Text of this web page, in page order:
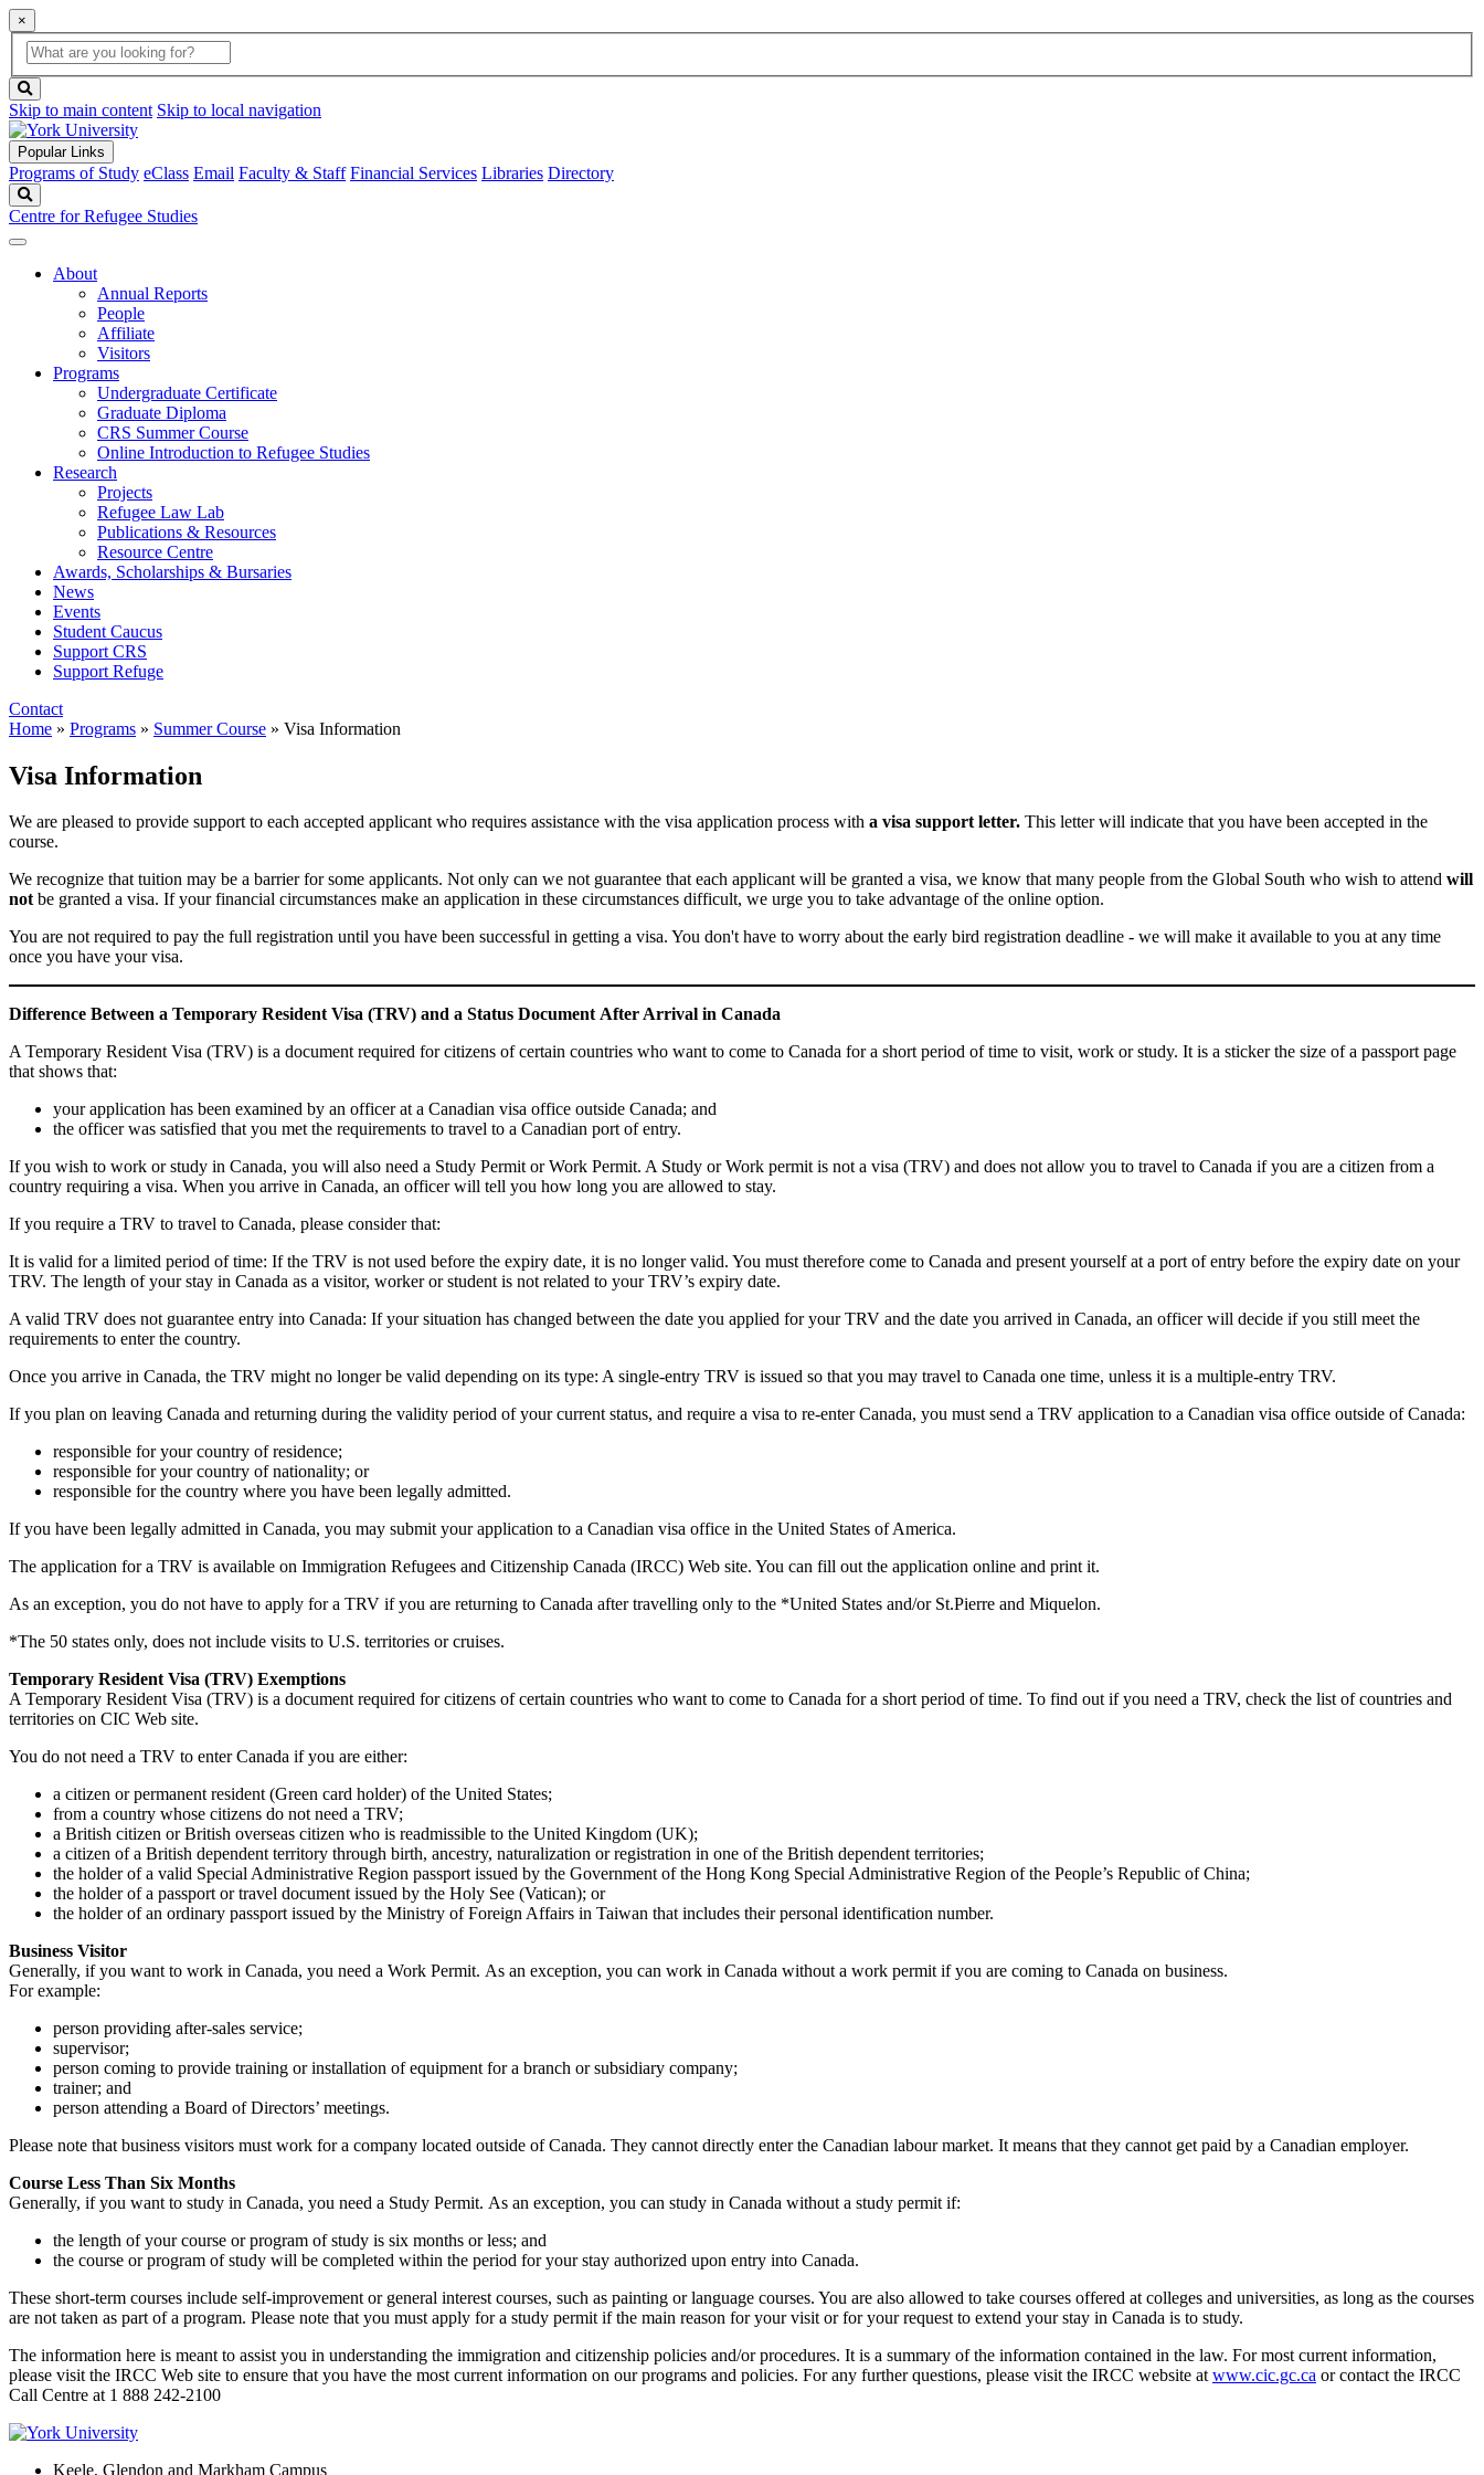
×
Global
Search
search
box
button
Skip to main content Skip to local navigation
Popular Links
Programs of Study eClass Email Faculty & Staff Financial Services Libraries Directory
Centre for Refugee Studies
About
Annual Reports
People
Affiliate
Visitors
Programs
Undergraduate Certificate
Graduate Diploma
CRS Summer Course
Online Introduction to Refugee Studies
Research
Projects
Refugee Law Lab
Publications & Resources
Resource Centre
Awards, Scholarships & Bursaries
News
Events
Student Caucus
Support CRS
Support Refuge
Contact
Home » Programs » Summer Course » Visa Information
Visa Information
We are pleased to provide support to each accepted applicant who requires assistance with the visa application process with a visa support letter. This letter will indicate that you have been accepted in the
course.
We recognize that tuition may be a barrier for some applicants. Not only can we not guarantee that each applicant will be granted a visa, we know that many people from the Global South who wish to attend will
notbe granted a visa. If your financial circumstances make an application in these circumstances difficult, we urge you to take advantage of the online option.
You are not required to pay the full registration until you have been successful in getting a visa. You don't have to worry about the early bird registration deadline - we will make it available to you at any time
once you have your visa.
Difference Between a Temporary Resident Visa (TRV) and a Status Document After Arrival in Canada
A Temporary Resident Visa (TRV) is a document required for citizens of certain countries who want to come to Canada for a short period of time to visit, work or study. It is a sticker the size of a passport page
that shows that:
your application has been examined by an officer at a Canadian visa office outside Canada; and
the officer was satisfied that you met the requirements to travel to a Canadian port of entry.
If you wish to work or study in Canada, you will also need a Study Permit or Work Permit. A Study or Work permit is not a visa (TRV) and does not allow you to travel to Canada if you are a citizen from a
country requiring a visa. When you arrive in Canada, an officer will tell you how long you are allowed to stay.
If you require a TRV to travel to Canada, please consider that:
It is valid for a limited period of time: If the TRV is not used before the expiry date, it is no longer valid. You must therefore come to Canada and present yourself at a port of entry before the expiry date on your
TRV. The length of your stay in Canada as a visitor, worker or student is not related to your TRV’s expiry date.
A valid TRV does not guarantee entry into Canada: If your situation has changed between the date you applied for your TRV and the date you arrived in Canada, an officer will decide if you still meet the
requirements to enter the country.
Once you arrive in Canada, the TRV might no longer be valid depending on its type: A single-entry TRV is issued so that you may travel to Canada one time, unless it is a multiple-entry TRV.
If you plan on leaving Canada and returning during the validity period of your current status, and require a visa to re-enter Canada, you must send a TRV application to a Canadian visa office outside of Canada:
responsible for your country of residence;
responsible for your country of nationality; or
responsible for the country where you have been legally admitted.
If you have been legally admitted in Canada, you may submit your application to a Canadian visa office in the United States of America.
The application for a TRV is available on Immigration Refugees and Citizenship Canada (IRCC) Web site. You can fill out the application online and print it.
As an exception, you do not have to apply for a TRV if you are returning to Canada after travelling only to the *United States and/or St.Pierre and Miquelon.
*The 50 states only, does not include visits to U.S. territories or cruises.
Temporary Resident Visa (TRV) Exemptions
A Temporary Resident Visa (TRV) is a document required for citizens of certain countries who want to come to Canada for a short period of time. To find out if you need a TRV, check the list of countries and
territories on CIC Web site.
You do not need a TRV to enter Canada if you are either:
a citizen or permanent resident (Green card holder) of the United States;
from a country whose citizens do not need a TRV;
a British citizen or British overseas citizen who is readmissible to the United Kingdom (UK);
a citizen of a British dependent territory through birth, ancestry, naturalization or registration in one of the British dependent territories;
the holder of a valid Special Administrative Region passport issued by the Government of the Hong Kong Special Administrative Region of the People’s Republic of China;
the holder of a passport or travel document issued by the Holy See (Vatican); or
the holder of an ordinary passport issued by the Ministry of Foreign Affairs in Taiwan that includes their personal identification number.
Business Visitor
Generally, if you want to work in Canada, you need a Work Permit. As an exception, you can work in Canada without a work permit if you are coming to Canada on business.
For example:
person providing after-sales service;
supervisor;
person coming to provide training or installation of equipment for a branch or subsidiary company;
trainer; and
person attending a Board of Directors’ meetings.
Please note that business visitors must work for a company located outside of Canada. They cannot directly enter the Canadian labour market. It means that they cannot get paid by a Canadian employer.
Course Less Than Six Months
Generally, if you want to study in Canada, you need a Study Permit. As an exception, you can study in Canada without a study permit if:
the length of your course or program of study is six months or less; and
the course or program of study will be completed within the period for your stay authorized upon entry into Canada.
These short-term courses include self-improvement or general interest courses, such as painting or language courses. You are also allowed to take courses offered at colleges and universities, as long as the courses
are not taken as part of a program. Please note that you must apply for a study permit if the main reason for your visit or for your request to extend your stay in Canada is to study.
The information here is meant to assist you in understanding the immigration and citizenship policies and/or procedures. It is a summary of the information contained in the law. For most current information,
please visit the IRCC Web site to ensure that you have the most current information on our programs and policies. For any further questions, please visit the IRCC website atwww.cic.gc.ca or contact the IRCC
Call Centre at 1 888 242-2100
Keele, Glendon and Markham Campus